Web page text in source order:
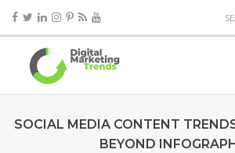
SOCIAL MEDIA CONTENT
BEYOND